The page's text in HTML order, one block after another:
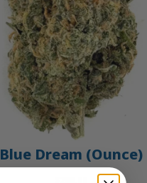
Blue Dream (Ounce)